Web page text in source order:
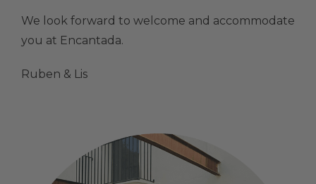
We look forward to welcome and accommodate
you at Encantada.
Ruben & Lis